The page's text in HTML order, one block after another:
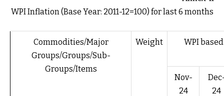
WPI Inflation (Base Year: 2011-12=100) for last 6 months
Commodities/Major
Groups/Groups/Sub-
Groups/Items
Weight WPI
Nov-
24
24